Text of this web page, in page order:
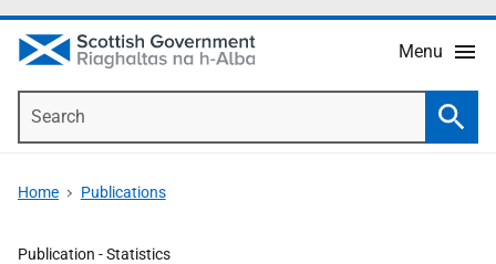
Menu
Home Publications
Publication -Statistics